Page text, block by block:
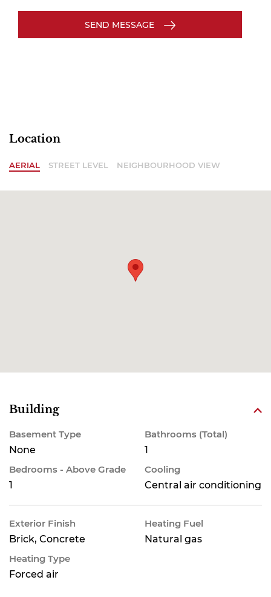
SEND MESSAGE
Location
AERIAL STREET LEVEL NEIGHBOURHOOD VIEW
Building
Basement Type
None
Bathrooms (Total)
1
Bedrooms - Above Grade
1
Cooling
Central air conditioning
Exterior Finish
Brick, Concrete
Heating Fuel
Natural gas
Heating Type
Forced air